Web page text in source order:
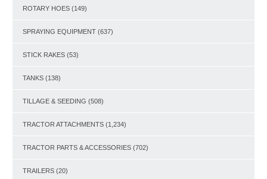
ROTARY HOES (149)
SPRAYING EQUIPMENT (637)
STICK RAKES (53)
TANKS (138)
TILLAGE & SEEDING (508)
TRACTOR ATTACHMENTS (1,234)
TRACTOR PARTS & ACCESSORIES (702)
TRAILERS (20)